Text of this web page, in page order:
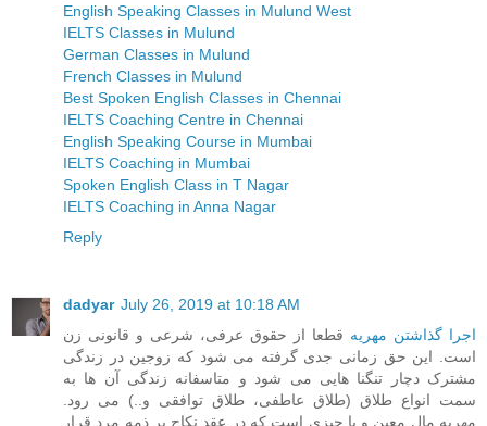
English Speaking Classes in Mulund West
IELTS Classes in Mulund
German Classes in Mulund
French Classes in Mulund
Best Spoken English Classes in Chennai
IELTS Coaching Centre in Chennai
English Speaking Course in Mumbai
IELTS Coaching in Mumbai
Spoken English Class in T Nagar
IELTS Coaching in Anna Nagar
Reply
dadyar July 26, 2019 at 10:18 AM
اجرا گذاشتن مهریه قطعا از حقوق عرفی، شرعی و قانونی زن
است. این حق زمانی جدی گرفته می شود که زوجین در زندگی
مشترک دچار تنگنا هایی می شود و متاسفانه زندگی آن ها به
سمت انواع طلاق (طلاق عاطفی، طلاق توافقی و..) می رود.
مهریه مال معین و یا چیزی است که در عقد نکاح بر ذمه مرد قرار